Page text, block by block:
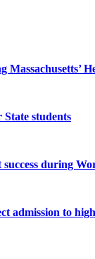
Massachusetts’
students
success during
admission to